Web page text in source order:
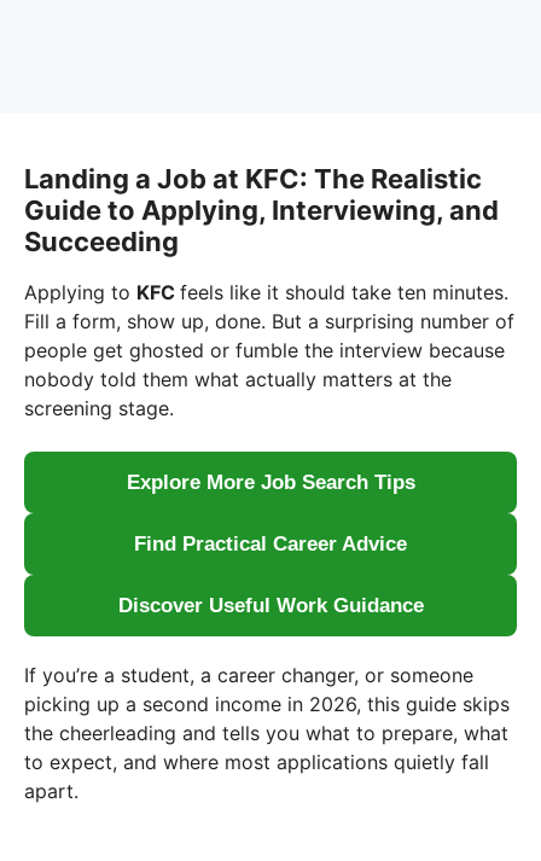
Landing a Job at KFC: The Realistic
Guide to Applying, Interviewing, and
Succeeding
Applying to KFC feels like it should take ten minutes.
Fill a form, show up, done. But a surprising number of
people get ghosted or fumble the interview because
nobody told them what actually matters at the
screening stage.
Explore More Job Search Tips
Find Practical Career Advice
Discover Useful Work Guidance
If you’re a student, a career changer, or someone
picking up a second income in 2026, this guide skips
the cheerleading and tells you what to prepare, what
to expect, and where most applications quietly fall
apart.